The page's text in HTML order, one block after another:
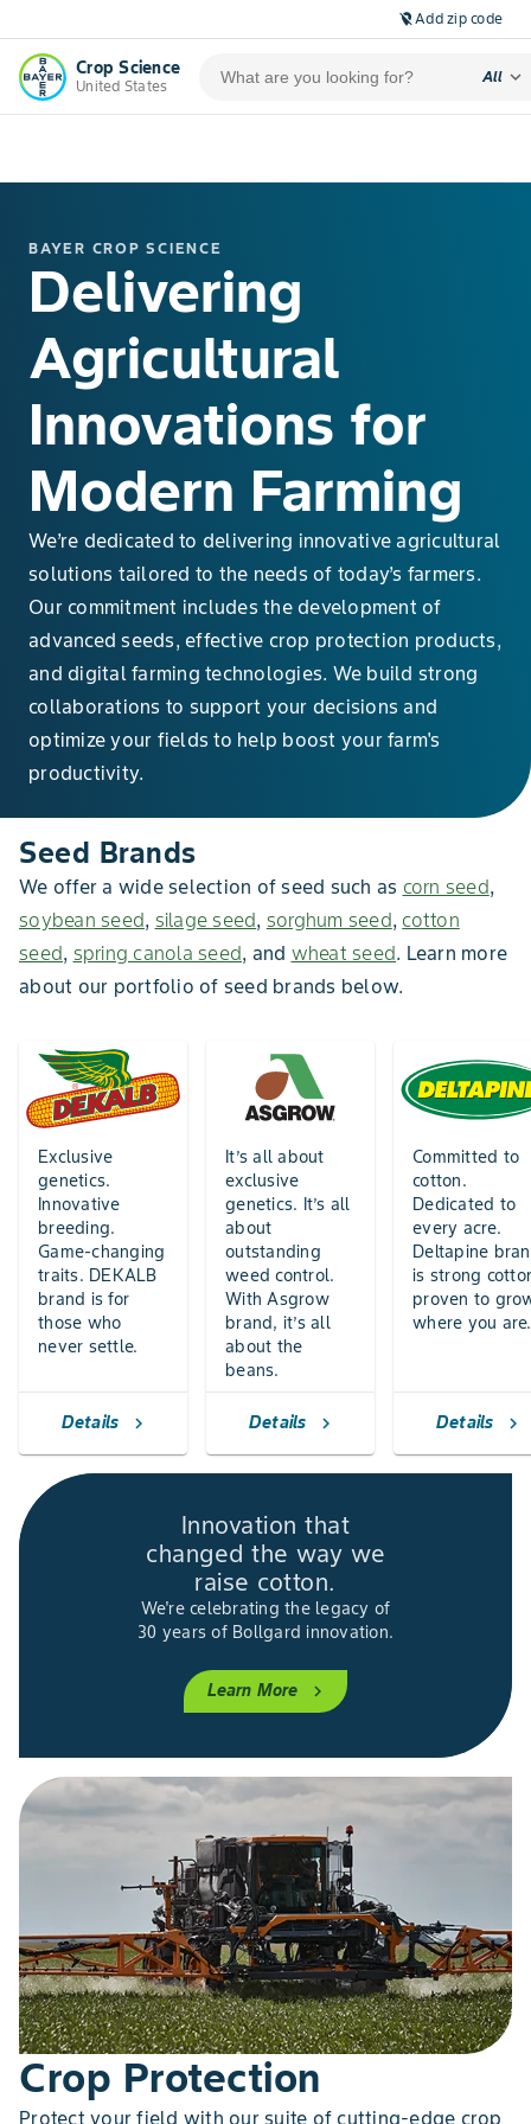
location_off Add zip code
Crop Science
United States
All expand_more
BAYER CROP SCIENCE
Delivering
Agricultural
Innovations for
Modern Farming
We’re dedicated to delivering innovative agricultural
solutions tailored to the needs of today’s farmers.
Our commitment includes the development of
advanced seeds, effective crop protection products,
and digital farming technologies. We build strong
collaborations to support your decisions and
optimize your fields to help boost your farm's
productivity.
Seed Brands
We offer a wide selection of seed such as corn seed,
soybean seed, silage seed, sorghum seed, cotton
seed, spring canola seed, and wheat seed. Learn more
about our portfolio of seed brands below.
Exclusive
genetics.
Innovative
breeding.
Game-changing
traits. DEKALB
brand is for
those who
never settle.
Details chevron_right
It’s all about
exclusive
genetics. It’s all
about
outstanding
weed control.
With Asgrow
brand, it’s all
about the
beans.
Details chevron_right
Committed to
cotton.
Dedicated to
every acre.
Deltapine
is strong
proven to
where you are.
Details chevron_right
Innovation that
changed the way we
raise cotton.
We're celebrating the legacy of
30 years of Bollgard innovation.
Learn More chevron_right
Crop Protection
Protect your field with our suite of cutting-edge crop